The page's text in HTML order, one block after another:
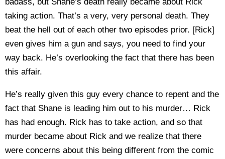
taking action. That’s a very, very personal death. They
beat the hell out of each other two episodes prior. [Rick]
even gives him a gun and says, you need to find your
way back. He’s overlooking the fact that there has been
this affair.
He’s really given this guy every chance to repent and the
fact that Shane is leading him out to his murder… Rick
has had enough. Rick has to take action, and so that
murder became about Rick and we realize that there
were concerns about this being different from the comic